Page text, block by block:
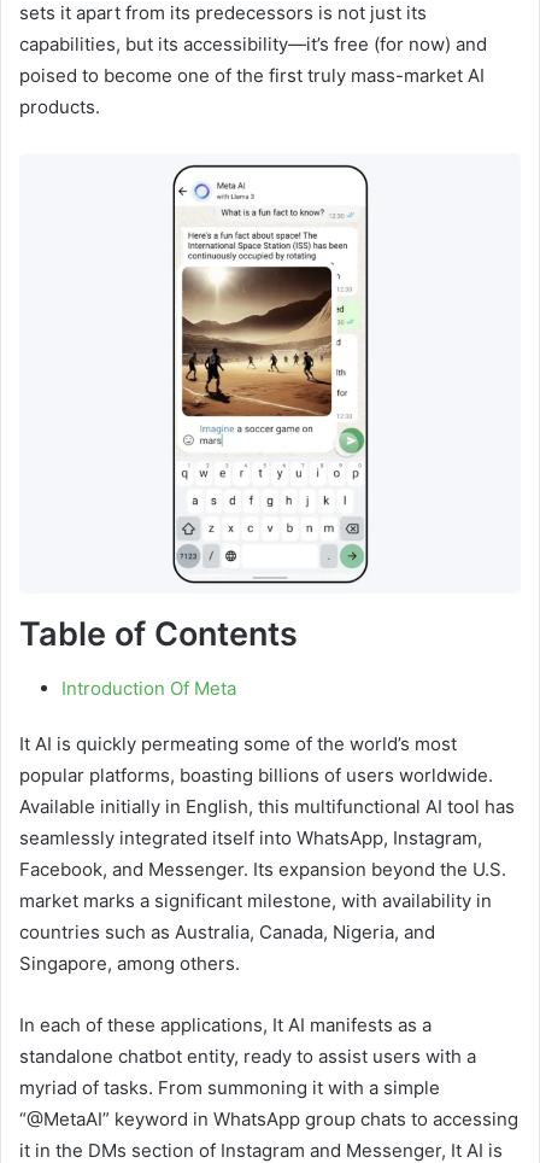
sets it apart from its predecessors is not just its
capabilities, but its accessibility—it’s free (for now) and
poised to become one of the first truly mass-market AI
products.
Table of Contents
Introduction Of Meta
It AI is quickly permeating some of the world’s most
popular platforms, boasting billions of users worldwide.
Available initially in English, this multifunctional AI tool has
seamlessly integrated itself into WhatsApp, Instagram,
Facebook, and Messenger. Its expansion beyond the U.S.
market marks a significant milestone, with availability in
countries such as Australia, Canada, Nigeria, and
Singapore, among others.
In each of these applications, It AI manifests as a
standalone chatbot entity, ready to assist users with a
myriad of tasks. From summoning it with a simple
“@MetaAI” keyword in WhatsApp group chats to accessing
it in the DMs section of Instagram and Messenger, It AI is